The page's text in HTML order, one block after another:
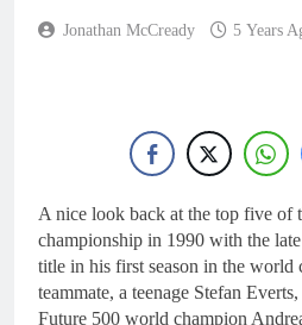
Jonathan McCready 5 Years
A nice look back at the top five of
championship in 1990 with the
title in his first season in the world
teammate, a teenage Stefan
Future 500 world champion